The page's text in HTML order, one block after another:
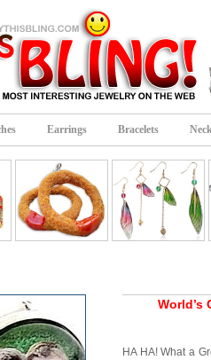
Earrings Bracelets
World’s
HA HA! What a